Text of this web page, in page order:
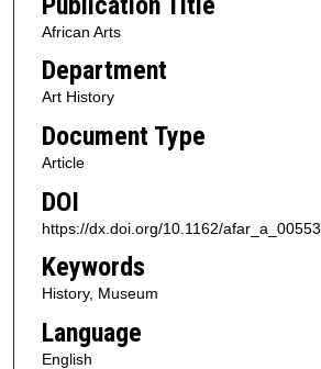
African Arts
Department
Art History
Document Type
Article
DOI
https://dx.doi.org/10.1162/afar_a_00553
Keywords
History, Museum
Language
English